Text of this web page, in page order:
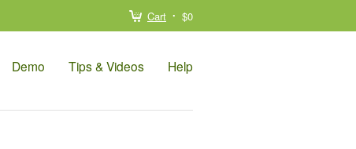
Cart $0
Demo Tips & Videos Help